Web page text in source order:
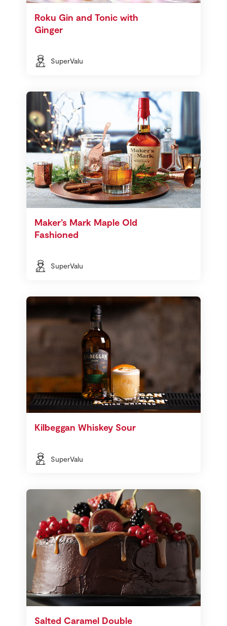
Roku Gin and Tonic with
Ginger
SuperValu
Maker’s Mark Maple Old
Fashioned
SuperValu
Kilbeggan Whiskey Sour
SuperValu
Salted Caramel Double